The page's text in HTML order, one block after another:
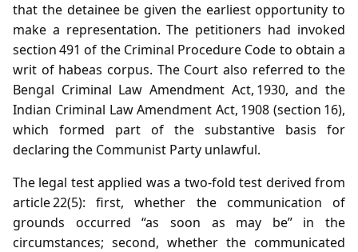
that the detainee be given the earliest opportunity to
make a representation. The petitioners had invoked
section 491 of the Criminal Procedure Code to obtain a
writ of habeas corpus. The Court also referred to the
Bengal Criminal Law Amendment Act, 1930, and the
Indian Criminal Law Amendment Act, 1908 (section 16),
which formed part of the substantive basis for
declaring the Communist Party unlawful.
The legal test applied was a two‑fold test derived from
article 22(5): first, whether the communication of
grounds occurred “as soon as may be” in the
circumstances; second, whether the communicated